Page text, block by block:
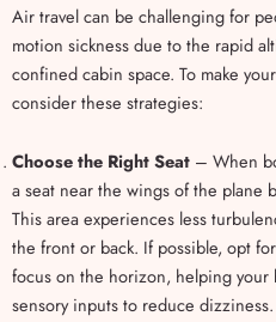
Air travel can be challenging for
motion sickness due to the rapid
confined cabin space. To make
consider these strategies:
Choose the Right Seat – When
a seat near the wings of the plane
This area experiences less
the front or back. If possible, opt
focus on the horizon, helping your
sensory inputs to reduce dizziness.